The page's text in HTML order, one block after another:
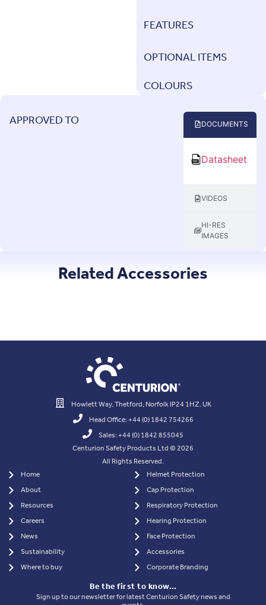
FEATURES
OPTIONAL ITEMS
COLOURS
APPROVED TO
DOCUMENTS
VIDEOS
HI-RES
IMAGES
Datasheet
Related Accessories
Howlett Way, Thetford, Norfolk IP24 1HZ. UK
Head Office: +44 (0) 1842 754266
Sales: +44 (0) 1842 855045
Centurion Safety Products Ltd © 2026
All Rights Reserved.
Home
About
Resources
Careers
News
Sustainability
Where to buy
Helmet Protection
Cap Protection
Respiratory Protection
Hearing Protection
Face Protection
Accessories
Corporate Branding
Be the first to know…
Sign up to our newsletter for latest Centurion Safety news and